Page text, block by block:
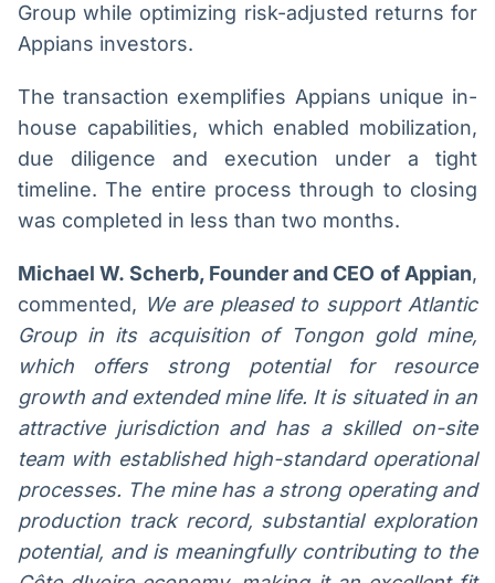
Group while optimizing risk-adjusted returns for
Appians investors.
The transaction exemplifies Appians unique in-
house capabilities, which enabled mobilization,
due diligence and execution under a tight
timeline. The entire process through to closing
was completed in less than two months.
Michael W. Scherb, Founder and CEO of Appian,
commented, We are pleased to support Atlantic
Group in its acquisition of Tongon gold mine,
which offers strong potential for resource
growth and extended mine life. It is situated in an
attractive jurisdiction and has a skilled on-site
team with established high-standard operational
processes. The mine has a strong operating and
production track record, substantial exploration
potential, and is meaningfully contributing to the